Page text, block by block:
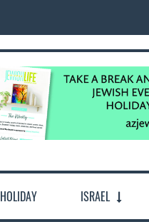
HOLIDAY ISRAEL